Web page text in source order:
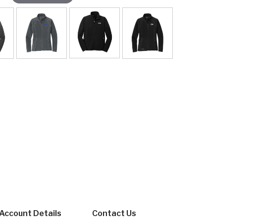
Account Details Contact Us